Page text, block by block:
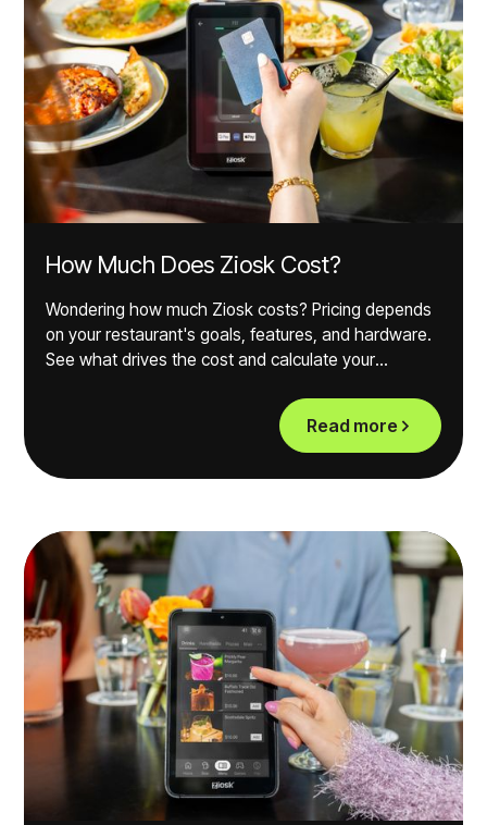
How Much Does Ziosk Cost?
Wondering how much Ziosk costs? Pricing depends
on your restaurant's goals, features, and hardware.
See what drives the cost and calculate your
Read more